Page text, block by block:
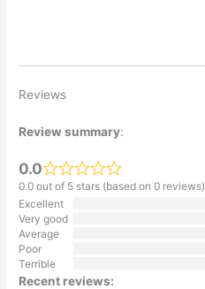
Reviews
Review summary:
0.0
0.0 out of 5 stars (based on 0 reviews)
Excellent
Very good
Average
Poor
Terrible
Recent reviews: